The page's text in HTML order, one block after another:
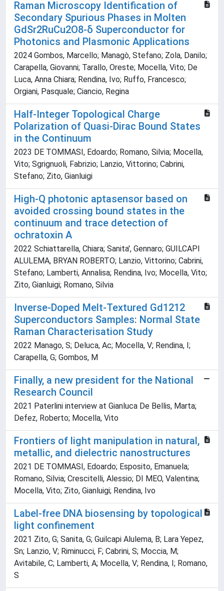
Raman Microscopy Identification of
Secondary Spurious Phases in Molten
GdSr2RuCu2O8-δ Superconductor for
Photonics and Plasmonic Applications
2024 Gombos, Marcello; Managò, Stefano; Zola, Danilo;
Carapella, Giovanni; Tarallo, Oreste; Mocella, Vito; De
Luca, Anna Chiara; Rendina, Ivo; Ruffo, Francesco;
Orgiani, Pasquale; Ciancio, Regina
Half-Integer Topological Charge
Polarization of Quasi-Dirac Bound States
in the Continuum
2023 DE TOMMASI, Edoardo; Romano, Silvia; Mocella,
Vito; Sgrignuoli, Fabrizio; Lanzio, Vittorino; Cabrini,
Stefano; Zito, Gianluigi
High-Q photonic aptasensor based on
avoided crossing bound states in the
continuum and trace detection of
ochratoxin A
2022 Schiattarella, Chiara; Sanita', Gennaro; GUILCAPI
ALULEMA, BRYAN ROBERTO; Lanzio, Vittorino; Cabrini,
Stefano; Lamberti, Annalisa; Rendina, Ivo; Mocella, Vito;
Zito, Gianluigi; Romano, Silvia
Inverse-Doped Melt-Textured Gd1212
Superconductors Samples: Normal State
Raman Characterisation Study
2022 Manago, S; Deluca, Ac; Mocella, V; Rendina, I;
Carapella, G; Gombos, M
Finally, a new president for the National
Research Council
2021 Paterlini interview at Gianluca De Bellis, Marta;
Defez, Roberto; Mocella, Vito
Frontiers of light manipulation in natural,
metallic, and dielectric nanostructures
2021 DE TOMMASI, Edoardo; Esposito, Emanuela;
Romano, Silvia; Crescitelli, Alessio; DI MEO, Valentina;
Mocella, Vito; Zito, Gianluigi; Rendina, Ivo
Label-free DNA biosensing by topological
light confinement
2021 Zito, G; Sanita, G; Guilcapi Alulema, B; Lara Yepez,
Sn; Lanzio, V; Riminucci, F; Cabrini, S; Moccia, M;
Avitabile, C; Lamberti, A; Mocella, V; Rendina, I; Romano,
S